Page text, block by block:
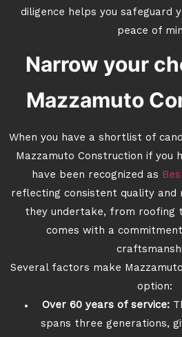
diligence helps you safeguard
peace of
Narrow your
Mazzamuto
When you have a shortlist of
Mazzamuto Construction if you
have been recognized as
reflecting consistent quality and
they undertake, from roofing
comes with a
Several factors make
option:
Over 60 years of service:
spans three generations,